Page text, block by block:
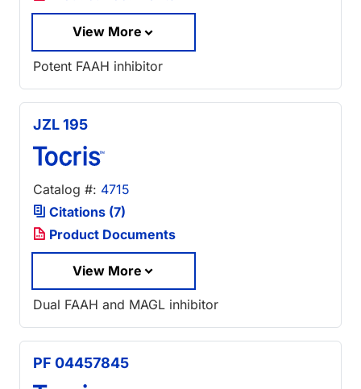
View More
Potent FAAH inhibitor
JZL 195
Catalog #: 4715
Citations (7)
Product Documents
View More
Dual FAAH and MAGL inhibitor
PF 04457845